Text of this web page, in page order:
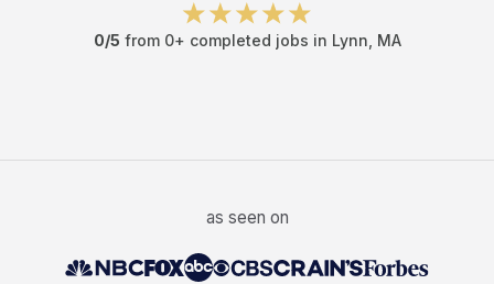
0/5 from 0+ completed jobs in Lynn MA
as seen on